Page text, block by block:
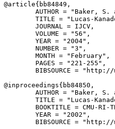
@article{ bb84849 ,
AUTHOR = "Baker, S.
TITLE = "Lucas-
        JOURNAL = IJCV,
        VOLUME = "56",
        YEAR = "2004",
        NUMBER = "3",
        MONTH = "February",
        PAGES = "221-255",
BIBSOURCE =
@inproceedings{ bb84850 ,
AUTHOR = "Baker, S.
TITLE = "Lucas-
BOOKTITLE = CMU-RI-
        YEAR = "2002",
BIBSOURCE =